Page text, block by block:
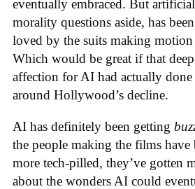
eventually embraced. But
morality questions aside, has
loved by the suits making motion
Which would be great if that
affection for AI had actually
around Hollywood’s decline.
AI has definitely been getting
the people making the films have
more tech-pilled, they’ve gotten
about the wonders AI could